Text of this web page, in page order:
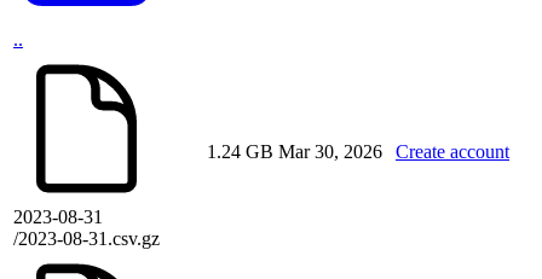
..
2023-08-31
/2023-08-31.csv.gz
1.24 GB Mar 30, 2026 Create account